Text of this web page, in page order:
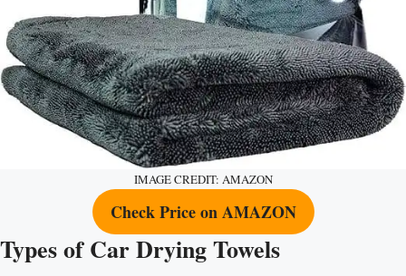
IMAGE CREDIT: AMAZON
Check Price on AMAZON
Types of Car Drying Towels